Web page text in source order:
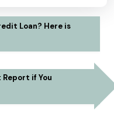
Loan? Here is
Report if You